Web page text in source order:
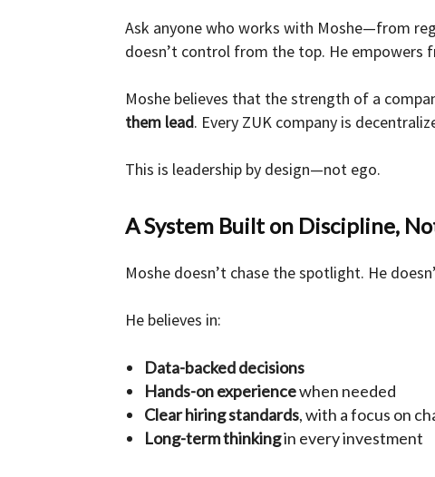
Ask anyone who works with Moshe—from
doesn’t control from the top. He empowers
Moshe believes that the strength of a
them lead. Every ZUK company is
This is leadership by design—not ego.
A System Built on Discipline,
Moshe doesn’t chase the spotlight. He
He believes in:
Data-backed decisions
Hands-on experiencewhen needed
Clear hiring standards, with a focus on
Long-term thinkingin every investment